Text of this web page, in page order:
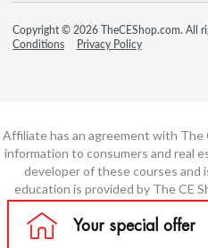
Copyright © 2026 TheCEShop.com. All
Conditions
Privacy Policy
Affiliate has an agreement with The
information to consumers and real
developer of these courses and
education is provided by The CE
course content or course
Shop.